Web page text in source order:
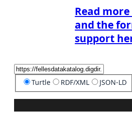
Read
and the
support
Turtle RDF/XML JSON-LD